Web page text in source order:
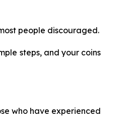
people discouraged.
steps, and your coins
who have experienced